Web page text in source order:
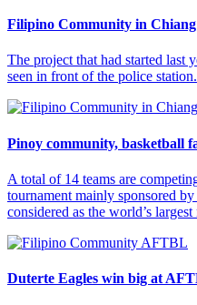
Filipino Community in
The project that had started last
seen in front of the police station.
Pinoy community, basketball
A total of 14 teams are
tournament mainly sponsored
considered as the world’s
Duterte Eagles win big at